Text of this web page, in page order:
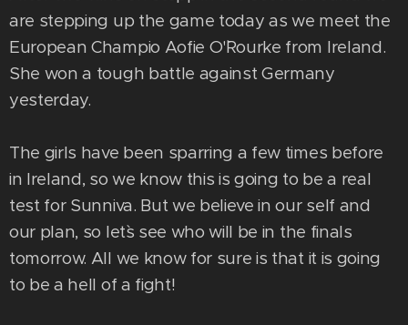
are stepping up the game today as we meet the
European Champio Aofie O'`Rourke from Ireland.
She won a tough battle against Germany
yesterday.
The girls have been sparring a few times before
in Ireland, so we know this is going to be a real
test for Sunniva. But we believe in our self and
our plan, so let`s see who will be in the finals
tomorrow. All we know for sure is that it is going
to be a hell of a fight!